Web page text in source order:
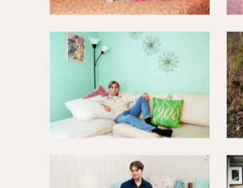
other’s place of discomfort.
realization that we are more similar
My work often uses art to bring